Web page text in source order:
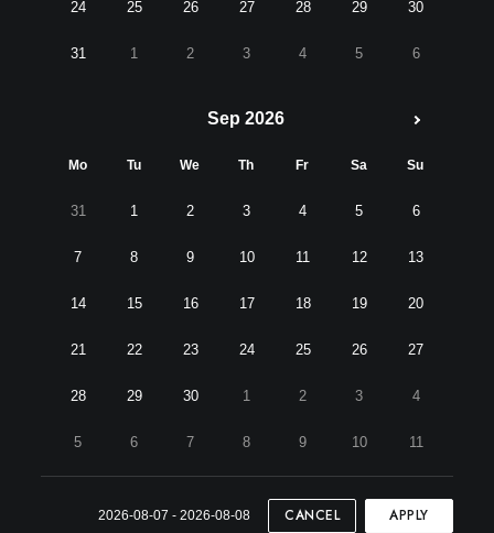
24 25 26 27 28 29 30
31 1 2 3 4 5 6
Sep 2026
Mo Tu We Th Fr Sa Su
31 1 2 3 4 5 6
7 8 9 10 11 12 13
14 15 16 17 18 19 20
21 22 23 24 25 26 27
28 29 30 1 2 3 4
5 6 7 8 9 10 11
2026-08-07 - 2026-08-08 CANCEL APPLY